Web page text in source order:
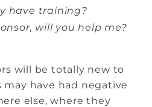
have training?
will you help me?
will be totally new to
have had negative
else, where they